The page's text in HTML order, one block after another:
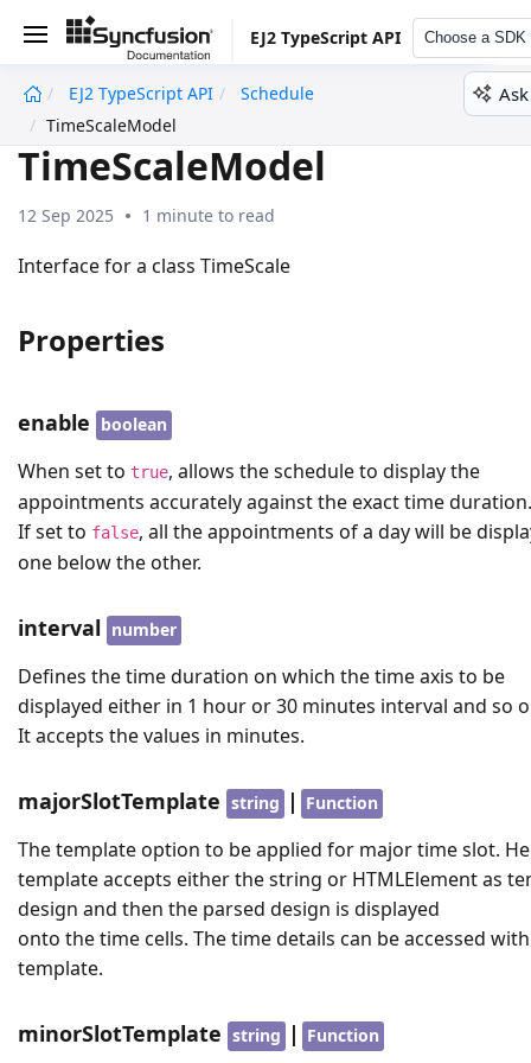
EJ2 TypeScript API Choose a SDK
EJ2 TypeScript API
Schedule
TimeScaleModel
TimeScaleModel
12 Sep 2025 1 minute to read
Interface for a class TimeScale
Properties
enable boolean
When set to true, allows the schedule to display the
appointments accurately against the exact time duration.
If set to false, all the appointments of a day will be
one below the other.
interval number
Defines the time duration on which the time axis to be
displayed either in 1 hour or 30 minutes interval and so
It accepts the values in minutes.
majorSlotTemplate string | Function
The template option to be applied for major time slot.
template accepts either the string or HTMLElement as
design and then the parsed design is displayed
onto the time cells. The time details can be accessed
template.
minorSlotTemplate string | Function
undefined